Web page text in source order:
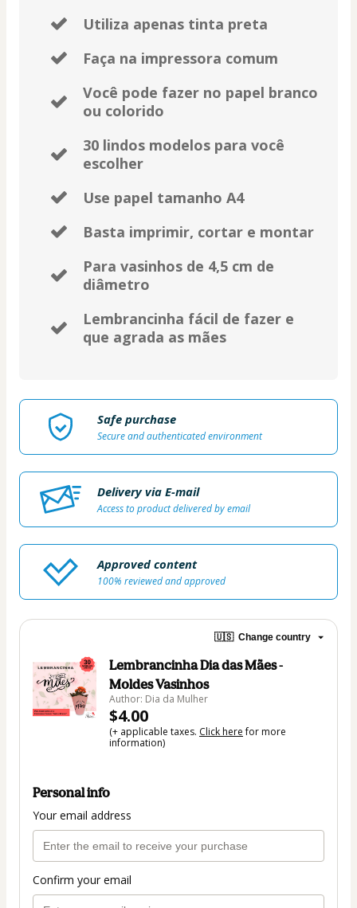
Utiliza apenas tinta preta
Faça na impressora comum
Você pode fazer no papel branco
ou colorido
30 lindos modelos para você
escolher
Use papel tamanho A4
Basta imprimir, cortar e montar
Para vasinhos de 4,5 cm de
diâmetro
Lembrancinha fácil de fazer e
que agrada as mães
Safe purchase
Secure and authenticated environment
Delivery via E-mail
Access to product delivered by email
Approved content
100% reviewed and approved
🇺🇸 Change country
Lembrancinha Dia das Mães -
Moldes Vasinhos
Author: Dia da Mulher
$4.00
(+ applicable taxes. Click herefor more
information)
Personal info
Your email address
Confirm your email